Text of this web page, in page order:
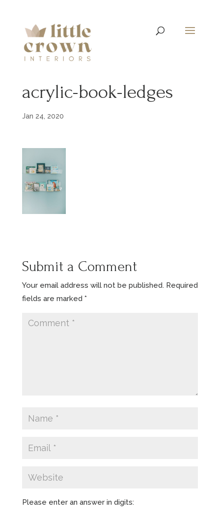
acrylic-book-ledges
Jan 24, 2020
Submit a Comment
Your email address will not be published. Required
fields are marked *
Please enter an answer in digits: